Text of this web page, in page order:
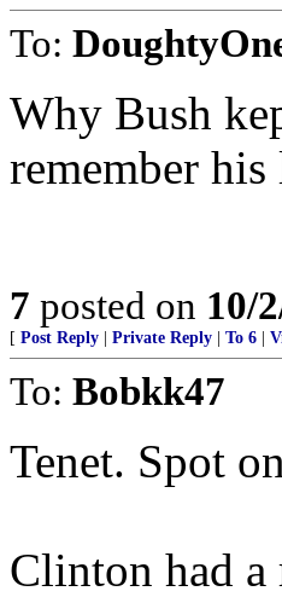
To:
Why Bush
remember
7 posted on 10/
[ Post Reply Private Reply To 6
To: Bobkk47
Tenet. Spot
Clinton had